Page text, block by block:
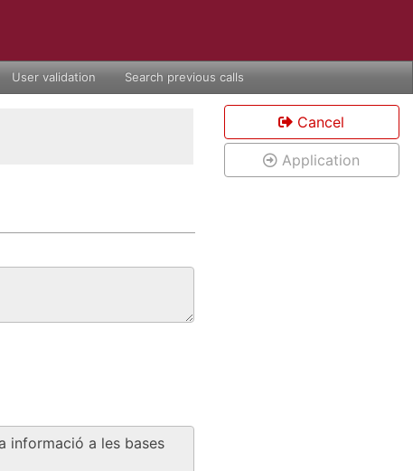
User validation Search previous calls
Cancel
Application